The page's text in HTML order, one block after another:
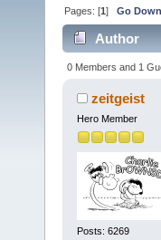
Pages: [1]Go Down
Author
0 Members and 1
zeitgeist
Hero Member
Posts: 6269